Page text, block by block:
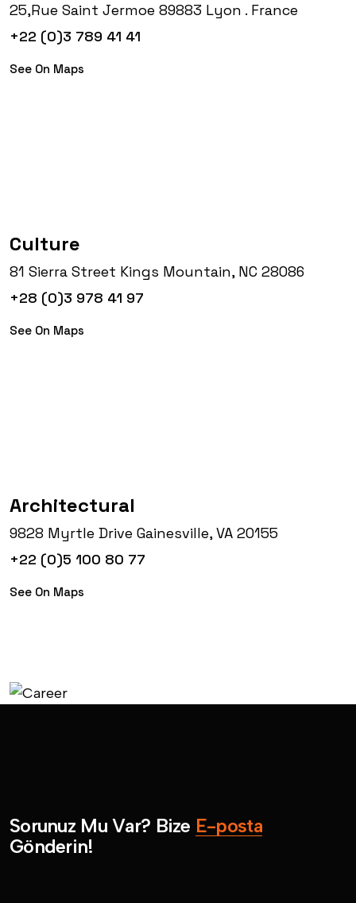
25,Rue Saint Jermoe 89883 Lyon . France
+22 (0)3 789 41 41
See On Maps
Culture
81 Sierra Street Kings Mountain, NC 28086
+28 (0)3 978 41 97
See On Maps
Architectural
9828 Myrtle Drive Gainesville, VA 20155
+22 (0)5 100 80 77
See On Maps
Sorunuz Mu Var? Bize E-posta
Gönderin!